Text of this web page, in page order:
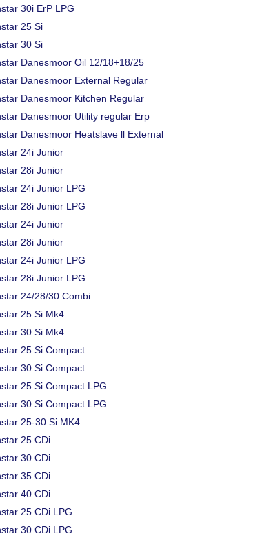
30i ErP LPG
25 Si
30 Si
Danesmoor Oil 12/18+18/25
Danesmoor External Regular
Danesmoor Kitchen Regular
Danesmoor Utility regular Erp
Danesmoor Heatslave ll External
24i Junior
28i Junior
24i Junior LPG
28i Junior LPG
24i Junior
28i Junior
24i Junior LPG
28i Junior LPG
24/28/30 Combi
25 Si Mk4
30 Si Mk4
25 Si Compact
30 Si Compact
25 Si Compact LPG
30 Si Compact LPG
25-30 Si MK4
25 CDi
30 CDi
35 CDi
40 CDi
25 CDi LPG
30 CDi LPG